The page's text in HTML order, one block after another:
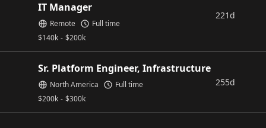
IT Manager
$140k - $200k
Remote Full time
221d
Sr. Platform Engineer, Infrastructure
$200k - $300k
North America Full time 255d